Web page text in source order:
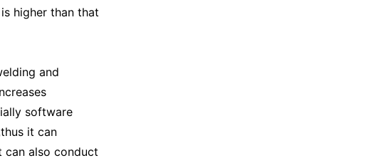
higher than that
and
software
it can
can also conduct